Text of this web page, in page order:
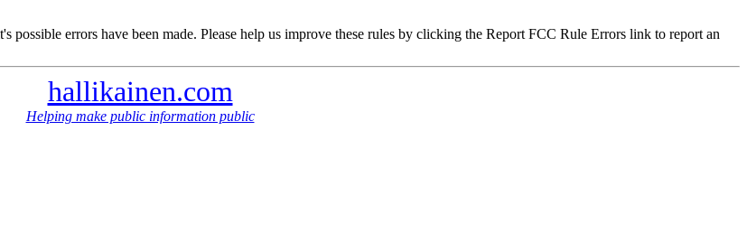
possible errors have been made. Please help us improve these rules by clicking the Report FCC Rule Errors link to report an
hallikainen.com
Helping make public information public